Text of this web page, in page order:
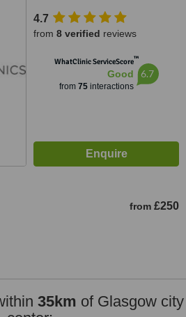
4.7
from 8 verified reviews
WhatClinic ServiceScore™
Good
from 75interactions
6.7
from £250
35km of Glasgow city